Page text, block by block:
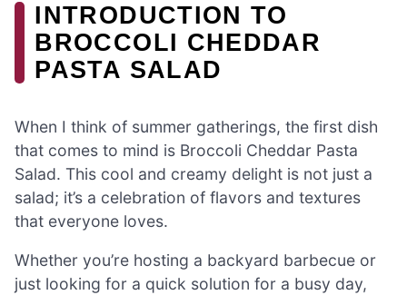
INTRODUCTION TO
BROCCOLI CHEDDAR
PASTA SALAD
When I think of summer gatherings, the first dish
that comes to mind is Broccoli Cheddar Pasta
Salad. This cool and creamy delight is not just a
salad; it’s a celebration of flavors and textures
that everyone loves.
Whether you’re hosting a backyard barbecue or
just looking for a quick solution for a busy day,